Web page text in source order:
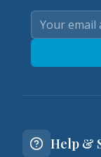
Help &